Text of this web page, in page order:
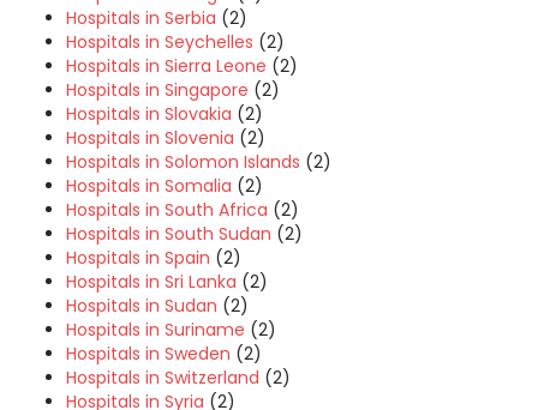
Hospitals in Serbia (2)
Hospitals in Seychelles (2)
Hospitals in Sierra Leone (2)
Hospitals in Singapore (2)
Hospitals in Slovakia (2)
Hospitals in Slovenia (2)
Hospitals in Solomon Islands (2)
Hospitals in Somalia (2)
Hospitals in South Africa (2)
Hospitals in South Sudan (2)
Hospitals in Spain (2)
Hospitals in Sri Lanka (2)
Hospitals in Sudan (2)
Hospitals in Suriname (2)
Hospitals in Sweden (2)
Hospitals in Switzerland (2)
Hospitals in Syria (2)